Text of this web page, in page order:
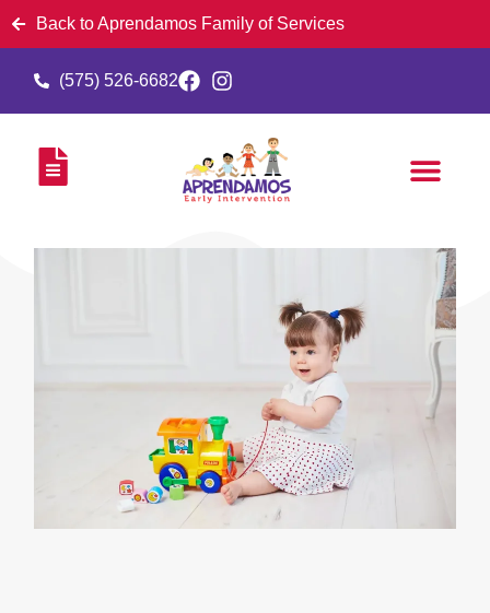
Back to Aprendamos Family of Services
(575) 526-6682